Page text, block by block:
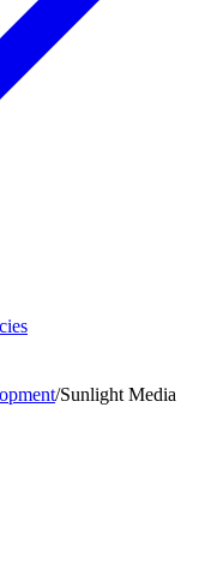
/Sunlight Media